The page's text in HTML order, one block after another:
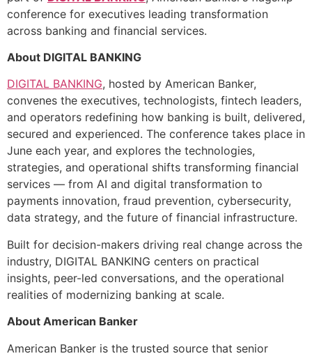
conference for executives leading transformation
across banking and financial services.
About DIGITAL BANKING
DIGITAL BANKING, hosted by American Banker,
convenes the executives, technologists, fintech leaders,
and operators redefining how banking is built, delivered,
secured and experienced. The conference takes place in
June each year, and explores the technologies,
strategies, and operational shifts transforming financial
services — from AI and digital transformation to
payments innovation, fraud prevention, cybersecurity,
data strategy, and the future of financial infrastructure.
Built for decision-makers driving real change across the
industry, DIGITAL BANKING centers on practical
insights, peer-led conversations, and the operational
realities of modernizing banking at scale.
About American Banker
American Banker is the trusted source that senior